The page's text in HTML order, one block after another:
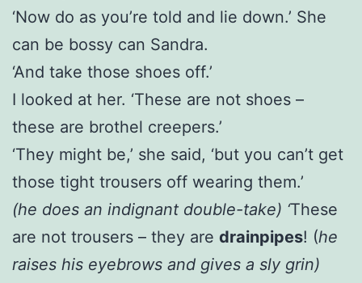
‘Now do as you’re told and lie down.’ She
can be bossy can Sandra.
‘And take those shoes off.’
I looked at her. ‘These are not shoes –
these are brothel creepers.’
‘They might be,’ she said, ‘but you can’t get
those tight trousers off wearing them.’
(he does an indignant double-take) ‘These
are not trousers – they are drainpipes! (he
raises his eyebrows and gives a sly grin)